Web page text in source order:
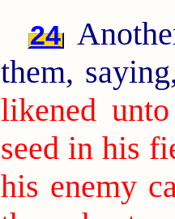
24
them,
likened
seed in his
his enemy